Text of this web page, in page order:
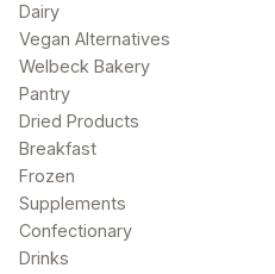
Dairy
Vegan Alternatives
Welbeck Bakery
Pantry
Dried Products
Breakfast
Frozen
Supplements
Confectionary
Drinks